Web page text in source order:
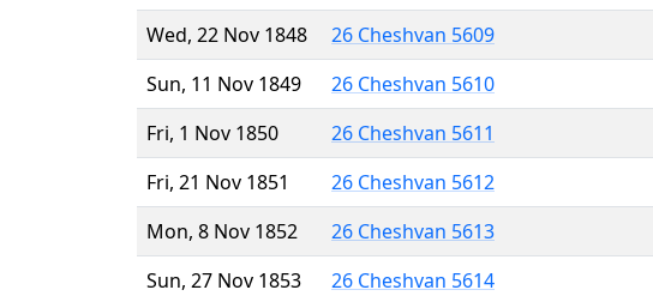
Wed, 22 Nov 1848
26 Cheshvan 5609
Sun, 11 Nov 1849
26 Cheshvan 5610
Fri, 1 Nov 1850
26 Cheshvan 5611
Fri, 21 Nov 1851
26 Cheshvan 5612
Mon, 8 Nov 1852
26 Cheshvan 5613
Sun, 27 Nov 1853
26 Cheshvan 5614